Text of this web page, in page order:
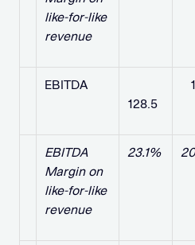
like-for-like
revenue
EBITDA
128.5
EBITDA
Margin on
like-for-like
revenue
23.1%